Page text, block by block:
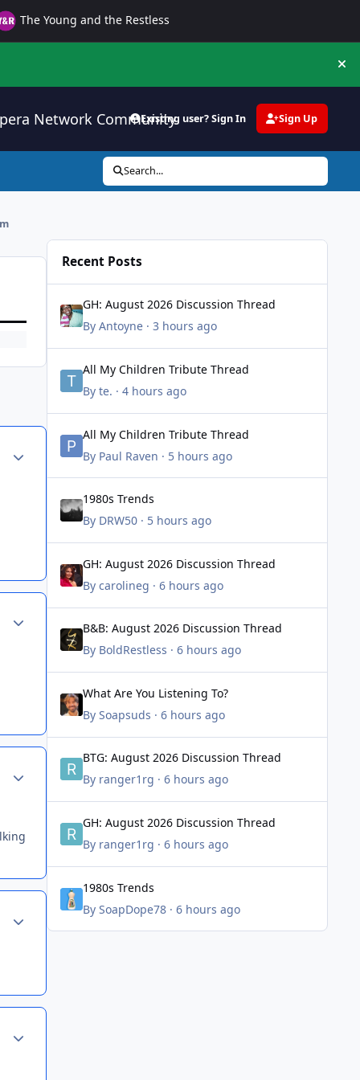
The Young and the Restless
Network CommunityExisting user? Sign In Sign Up
Search...
Author stats
Author stats
Author stats
Recent Posts
GH: August 2026 Discussion Thread
ByAntoyne ·3 hours ago
All My Children Tribute Thread
Byte. ·4 hours ago
All My Children Tribute Thread
By Paul Raven · 5 hours ago
1980s Trends
By DRW50 · 5 hours ago
GH: August 2026 Discussion Thread
Bycarolineg ·6 hours ago
B&B: August 2026 Discussion Thread
By BoldRestless ·6 hours ago
What Are You Listening To?
BySoapsuds ·6 hours ago
BTG: August 2026 Discussion Thread
By ranger1rg ·6 hours ago
GH: August 2026 Discussion Thread
By ranger1rg ·6 hours ago
1980s Trends
1980s Trends
BySoapDope78 ·6 hours ago